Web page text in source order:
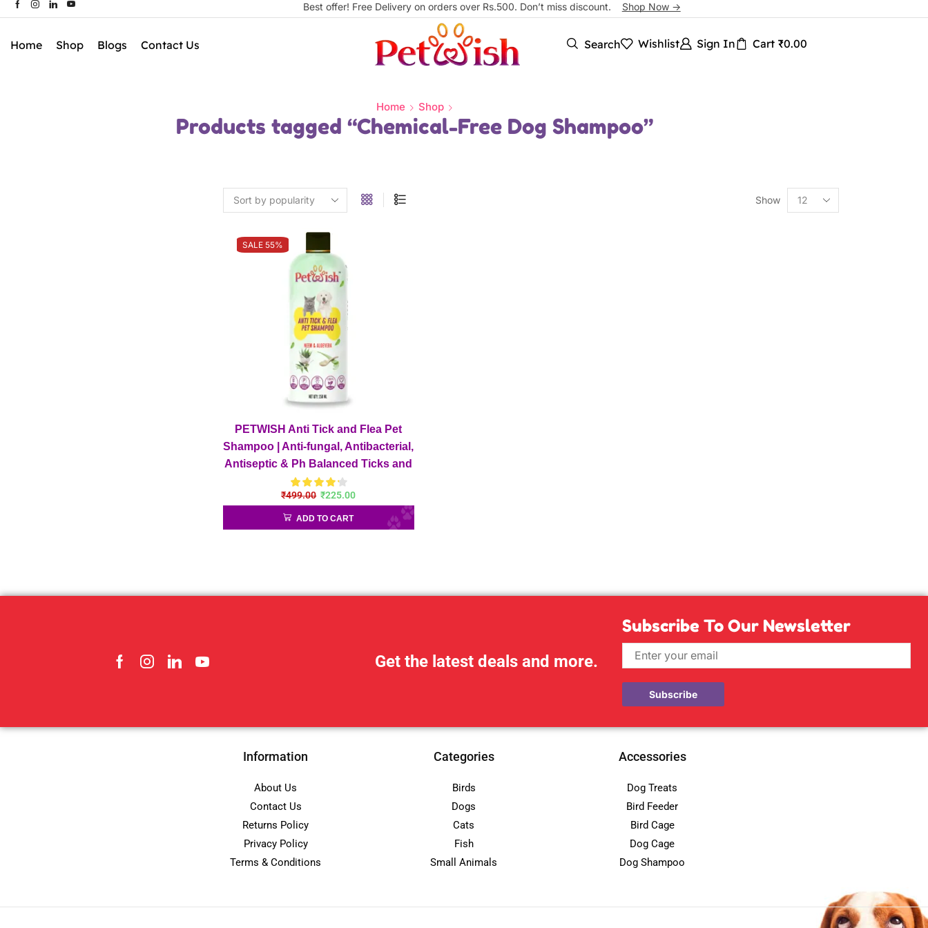
Best offer! Free Delivery on orders over Rs.500. Don’t miss discount. Shop Now ->
Home Shop Blogs Contact Us Search Wishlist Sign In Cart ₹0.00
Home Shop
Products tagged “Chemical-Free Dog Shampoo”
Show
SALE 55%
PETWISH Anti Tick and Flea Pet
Shampoo | Anti-fungal, Antibacterial,
Antiseptic & Ph Balanced Ticks and
Fleas Dog Shampoo
₹499.00 ₹225.00
ADD TO CART
Get the latest deals and more.
Subscribe To Our Newsletter
Information
About Us
Contact Us
Returns Policy
Privacy Policy
Terms & Conditions
Categories
Birds
Dogs
Cats
Fish
Small Animals
Accessories
Dog Treats
Bird Feeder
Bird Cage
Dog Cage
Dog Shampoo